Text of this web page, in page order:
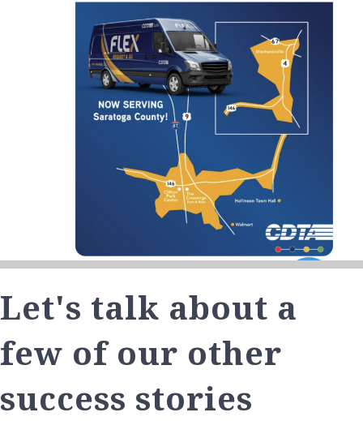
Let's talk about a
few of our other
success stories